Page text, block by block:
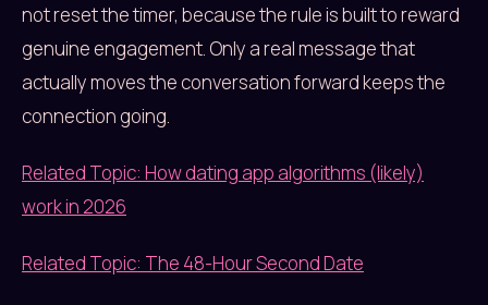
not reset the timer, because the rule is built to reward
genuine engagement. Only a real message that
actually moves the conversation forward keeps the
connection going.
Related Topic: How dating app algorithms (likely)
work in 2026
Related Topic: The 48-Hour Second Date